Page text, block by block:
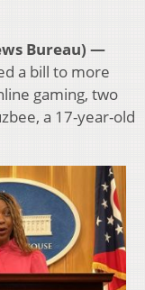
Bureau) —
a bill to more
gaming, two
a 17-year-old